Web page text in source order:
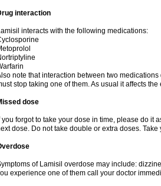
interaction
interacts with the following medications:
note that interaction between two
stop taking one of them. As usual it affects
dose
you forgot to take your dose in time, please do it
dose. Do not take double or extra doses.
of Lamisil overdose may include:
experience one of them call your doctor